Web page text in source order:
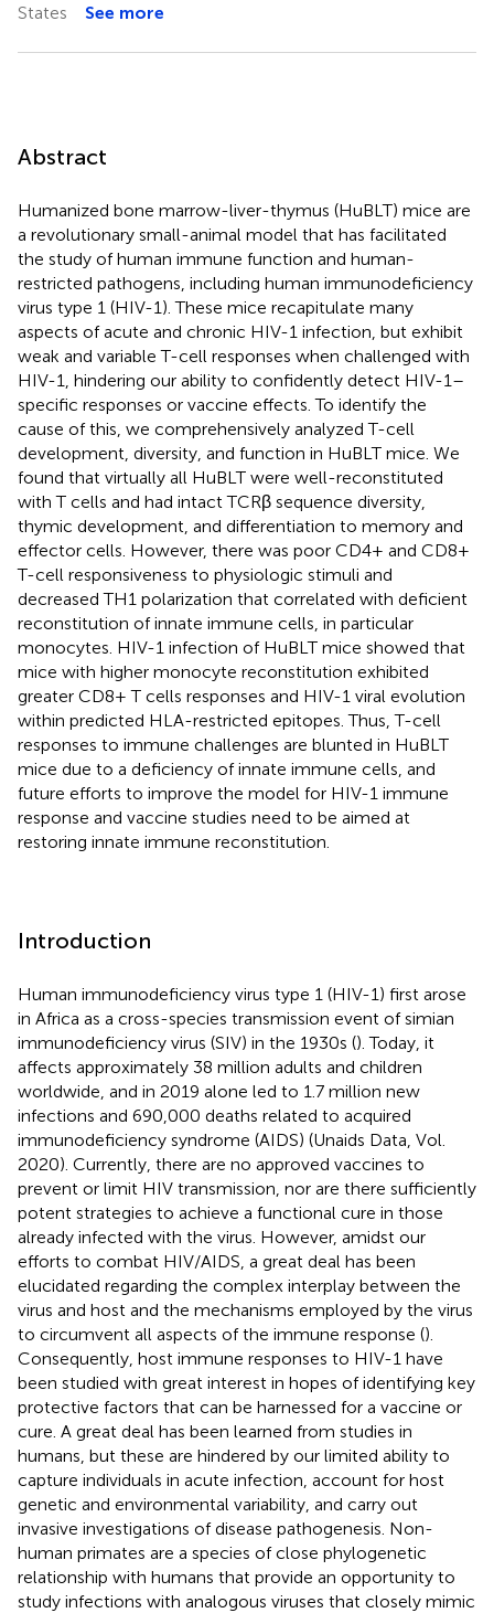
States
See more
Abstract
Humanized bone marrow-liver-thymus (HuBLT) mice are
a revolutionary small-animal model that has facilitated
the study of human immune function and human-
restricted pathogens, including human immunodeficiency
virus type 1 (HIV-1). These mice recapitulate many
aspects of acute and chronic HIV-1 infection, but exhibit
weak and variable T-cell responses when challenged with
HIV-1, hindering our ability to confidently detect HIV-1–
specific responses or vaccine effects. To identify the
cause of this, we comprehensively analyzed T-cell
development, diversity, and function in HuBLT mice. We
found that virtually all HuBLT were well-reconstituted
with T cells and had intact TCRβ sequence diversity,
thymic development, and differentiation to memory and
effector cells. However, there was poor CD4+ and CD8+
T-cell responsiveness to physiologic stimuli and
decreased TH1 polarization that correlated with deficient
reconstitution of innate immune cells, in particular
monocytes. HIV-1 infection of HuBLT mice showed that
mice with higher monocyte reconstitution exhibited
greater CD8+ T cells responses and HIV-1 viral evolution
within predicted HLA-restricted epitopes. Thus, T-cell
responses to immune challenges are blunted in HuBLT
mice due to a deficiency of innate immune cells, and
future efforts to improve the model for HIV-1 immune
response and vaccine studies need to be aimed at
restoring innate immune reconstitution.
Introduction
Human immunodeficiency virus type 1 (HIV-1) first arose
in Africa as a cross-species transmission event of simian
immunodeficiency virus (SIV) in the 1930s (). Today, it
affects approximately 38 million adults and children
worldwide, and in 2019 alone led to 1.7 million new
infections and 690,000 deaths related to acquired
immunodeficiency syndrome (AIDS) (Unaids Data, Vol.
2020). Currently, there are no approved vaccines to
prevent or limit HIV transmission, nor are there sufficiently
potent strategies to achieve a functional cure in those
already infected with the virus. However, amidst our
efforts to combat HIV/AIDS, a great deal has been
elucidated regarding the complex interplay between the
virus and host and the mechanisms employed by the virus
to circumvent all aspects of the immune response ().
Consequently, host immune responses to HIV-1 have
been studied with great interest in hopes of identifying key
protective factors that can be harnessed for a vaccine or
cure. A great deal has been learned from studies in
humans, but these are hindered by our limited ability to
capture individuals in acute infection, account for host
genetic and environmental variability, and carry out
invasive investigations of disease pathogenesis. Non-
human primates are a species of close phylogenetic
relationship with humans that provide an opportunity to
study infections with analogous viruses that closely mimic